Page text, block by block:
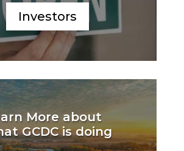
Investors
More about
GCDC is doing